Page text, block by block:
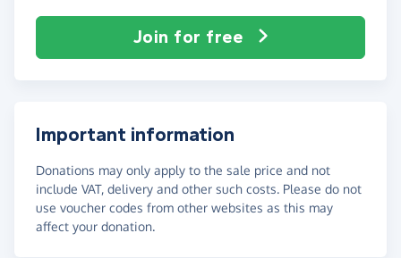
Join for free
Important information
Donations may only apply to the sale price and not
include VAT, delivery and other such costs. Please do not
use voucher codes from other websites as this may
affect your donation.